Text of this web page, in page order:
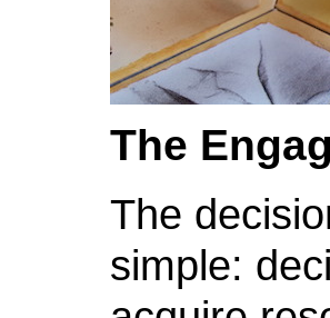
The
The
simple: